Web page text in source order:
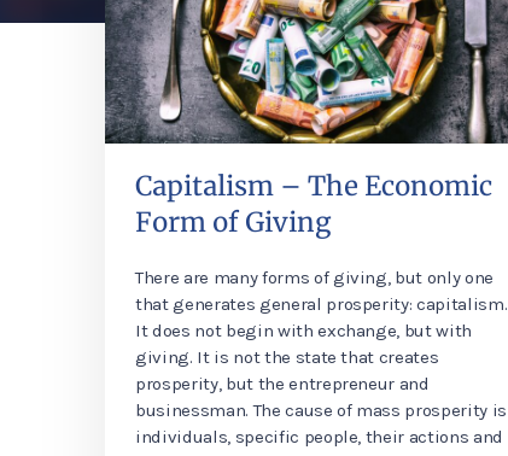
Capitalism – The Economic
Form of Giving
There are many forms of giving, but only one
that generates general prosperity: capitalism.
It does not begin with exchange, but with
giving. It is not the state that creates
prosperity, but the entrepreneur and
businessman. The cause of mass prosperity is
individuals, specific people, their actions and